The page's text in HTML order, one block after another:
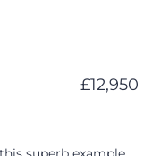
£12,950